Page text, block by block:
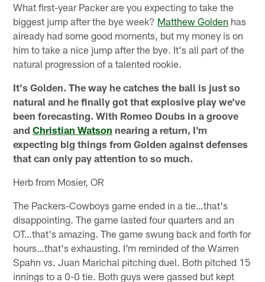
What first-year Packer are you expecting to take the
biggest jump after the bye week? Matthew Golden has
already had some good moments, but my money is on
him to take a nice jump after the bye. It's all part of the
natural progression of a talented rookie.
It's Golden. The way he catches the ball is just so
natural and he finally got that explosive play we've
been forecasting. With Romeo Doubs in a groove
andChristian Watson nearing a return, I'm
expecting big things from Golden against defenses
that can only pay attention to so much.
Herb from Mosier, OR
The Packers-Cowboys game ended in a tie…that's
disappointing. The game lasted four quarters and an
OT…that's amazing. The game swung back and forth for
hours…that's exhausting. I'm reminded of the Warren
Spahn vs. Juan Marichal pitching duel. Both pitched 15
innings to a 0-0 tie. Both guys were gassed but kept